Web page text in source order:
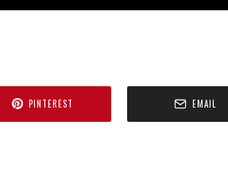
PINTEREST EMAIL